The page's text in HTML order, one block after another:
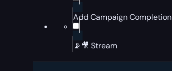
Add Campaign Completion
📡🎥 Stream